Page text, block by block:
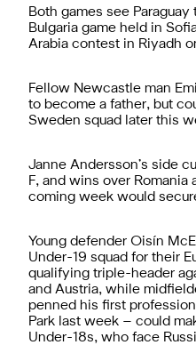
Both games see
Bulgaria game held in
Arabia contest in Riyadh
Fellow Newcastle man
to become a father, but
Sweden squad later this
Janne Andersson’s side
F, and wins over Romania
coming week would
Young defender Oisín
Under-19 squad for their
qualifying triple-header
and Austria, while
penned his first
Park last week – could
Under-18s, who face